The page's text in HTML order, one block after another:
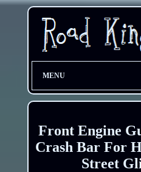
MENU
Front Engine
Crash Bar For
Street